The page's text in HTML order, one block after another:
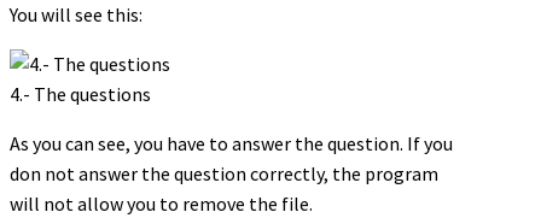
You will see this:
4.- The questions
As you can see, you have to answer the question. If you
don not answer the question correctly, the program
will not allow you to remove the file.